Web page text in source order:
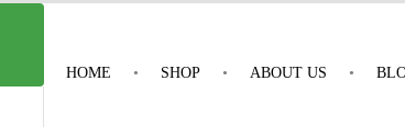
HOME SHOP ABOUT US